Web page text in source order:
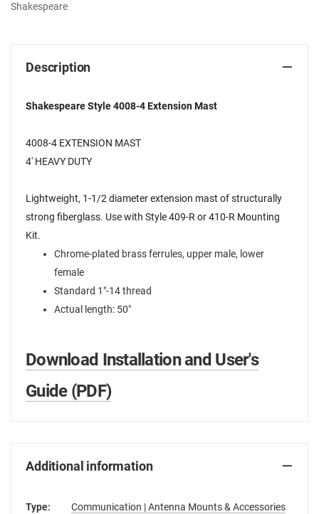
Shakespeare
Description
Shakespeare Style 4008-4 Extension Mast
4008-4 EXTENSION MAST
4' HEAVY DUTY
Lightweight, 1-1/2 diameter extension mast of structurally
strong fiberglass. Use with Style 409-R or 410-R Mounting
Kit.
Chrome-plated brass ferrules, upper male, lower
female
Standard 1"-14 thread
Actual length: 50"
Download Installation and User's
Guide (PDF)
Additional information
Type:
Communication | Antenna Mounts & Accessories